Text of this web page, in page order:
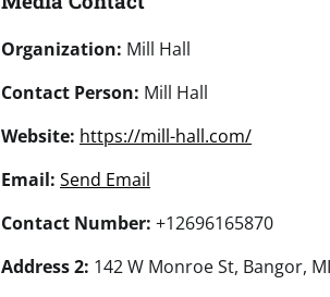
Organization: Mill Hall
Contact Person: Mill Hall
Website: https://mill-hall.com/
Email: Send Email
Contact Number: +12696165870
Address 2: 142 W Monroe St, Bangor,